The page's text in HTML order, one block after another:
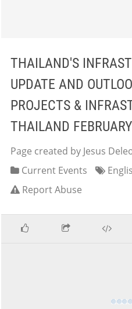
THAILAND'S
UPDATE AND
PROJECTS &
THAILAND
Page created by Jesus
Current Events
Report Abuse